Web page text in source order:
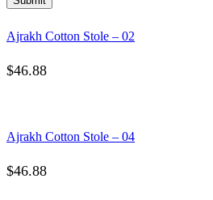
Ajrakh Cotton Stole – 02
$46.88
Ajrakh Cotton Stole – 04
$46.88